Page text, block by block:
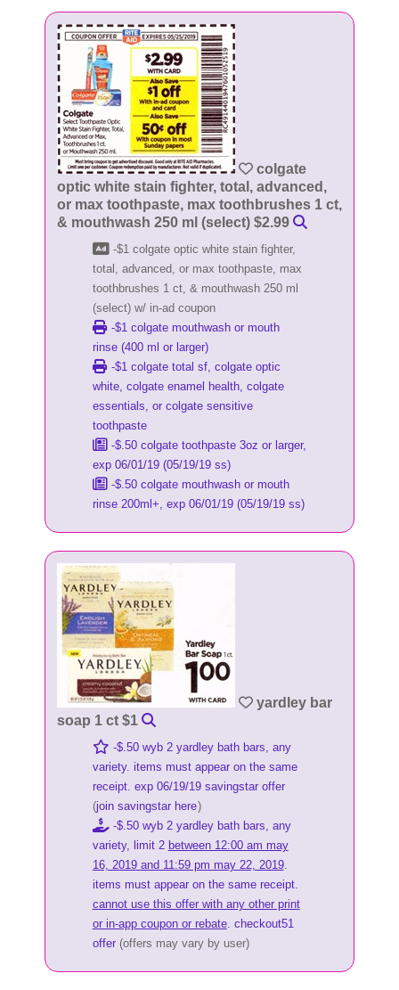
colgate
optic white stain fighter, total, advanced,
or max toothpaste, max toothbrushes 1 ct,
& mouthwash 250 ml (select) $2.99
-$1 colgate optic white stain fighter,
total, advanced, or max toothpaste, max
toothbrushes 1 ct, & mouthwash 250 ml
(select) w/ in-ad coupon
-$1 colgate mouthwash or mouth
rinse (400 ml or larger)
-$1 colgate total sf, colgate optic
white, colgate enamel health, colgate
essentials, or colgate sensitive
toothpaste
-$.50 colgate toothpaste 3oz or larger,
exp 06/01/19 (05/19/19 ss)
-$.50 colgate mouthwash or mouth
rinse 200ml+, exp 06/01/19 (05/19/19 ss)
yardley bar
soap 1 ct $1
-$.50 wyb 2 yardley bath bars, any
variety. items must appear on the same
receipt. exp 06/19/19 savingstar offer
(join savingstar here)
-$.50 wyb 2 yardley bath bars, any
variety, limit 2 between 12:00 am may
16, 2019 and 11:59 pm may 22, 2019.
items must appear on the same receipt.
cannot use this offer with any other print
or in-app coupon or rebate. checkout51
offer(offers may vary by user)